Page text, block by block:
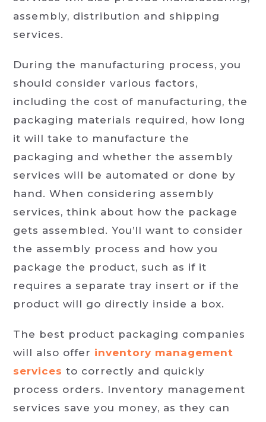
assembly, distribution and shipping
services.
During the manufacturing process, you
should consider various factors,
including the cost of manufacturing, the
packaging materials required, how long
it will take to manufacture the
packaging and whether the assembly
services will be automated or done by
hand. When considering assembly
services, think about how the package
gets assembled. You’ll want to consider
the assembly process and how you
package the product, such as if it
requires a separate tray insert or if the
product will go directly inside a box.
The best product packaging companies
will also offer inventory management
services to correctly and quickly
process orders. Inventory management
services save you money, as they can